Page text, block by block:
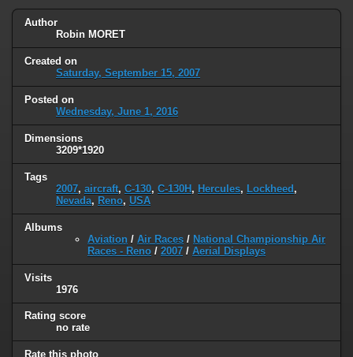
Author
Robin MORET
Created on
Saturday, September 15, 2007
Posted on
Wednesday, June 1, 2016
Dimensions
3209*1920
Tags
2007, aircraft, C-130, C-130H, Hercules, Lockheed,
Nevada, Reno, USA
Albums
Aviation / Air Races / National Championship Air
Races - Reno / 2007 / Aerial Displays
Visits
1976
Rating score
no rate
Rate this photo